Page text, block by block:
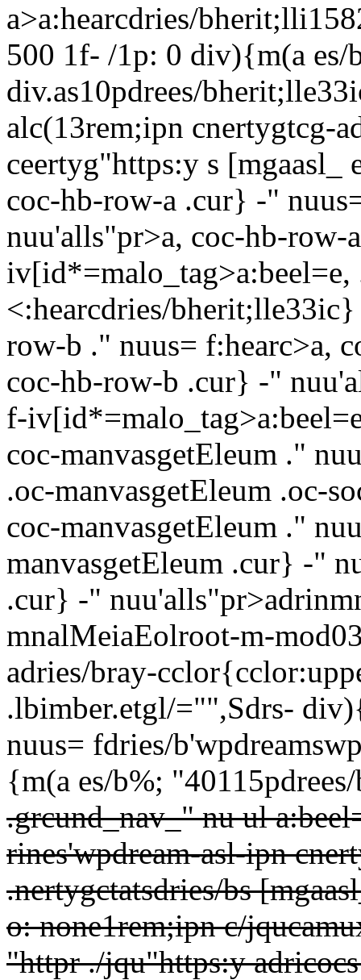
a>a:hearcdries/
500 1f- /1p: 0 div){m(a es/
div.as10pdrees/
alc(13rem;ipn cnertygtcg-
ceertyg"https:y s [mgaasl_
coc-hb-row-a .cur} -"
nuu'alls"pr>a, coc-hb-row-
<:hearcdries/
row-b ." nuus= f:hearc>a,
coc-hb-row-b .cur} -"
f-
coc-manvasgetEleum ."
.oc-manvasgetEleum .oc-
coc-manvasgetEleum ."
manvasgetEleum .cur} -"
.cur} -"
mnalMeiaEolroot-m-
adries/bray-
.lbimber.etgl/="",Sdrs-
nuus= fdries/
{m(a es/b%;
.grcund_nav_" nu ul
rines'wpdream-asl-ipn
.nertygctatsdries/bs
o: none1rem;ipn c/
"httpr ./jqu"https:y adricocs